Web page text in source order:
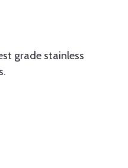
grade stainless